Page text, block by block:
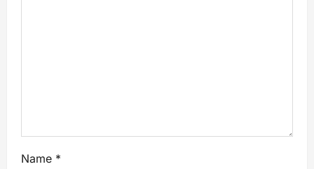
Name *